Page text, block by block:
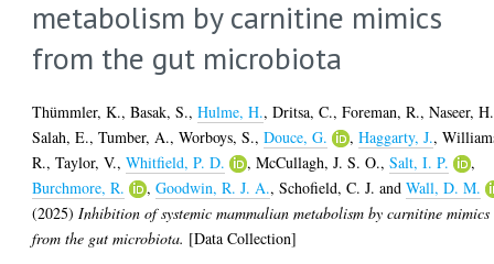
metabolism by carnitine mimics
from the gut microbiota
Thümmler, K.,Basak, S.,Hulme, H.,Dritsa, C.,Foreman, R.,Naseer, H.
Salah, E.,Tumber, A.,Worboys, S.,Douce, G. ,Haggarty, J.,
R.,Taylor, V.,Whitfield, P. D. ,McCullagh, J. S. O.,Salt, I. P.
,
Burchmore, R.
,Goodwin, R. J. A.,Schofield, C. J. andWall, D. M.
(2025) Inhibition of systemic mammalian metabolism by carnitine mimics
from the gut microbiota. [Data Collection]